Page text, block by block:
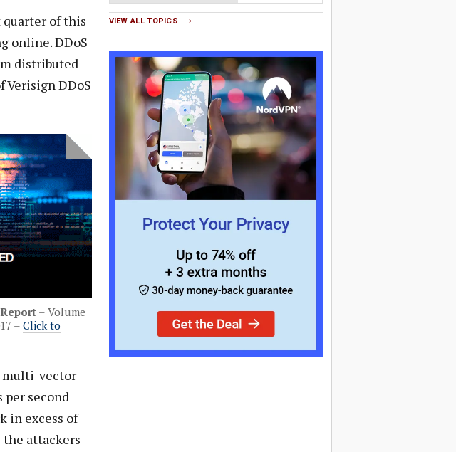
quarter of this
online. DDoS
distributed
DDoS
– Volume
–Click to
multi-vector
per second
in excess of
the attackers
VIEW ALL TOPICS